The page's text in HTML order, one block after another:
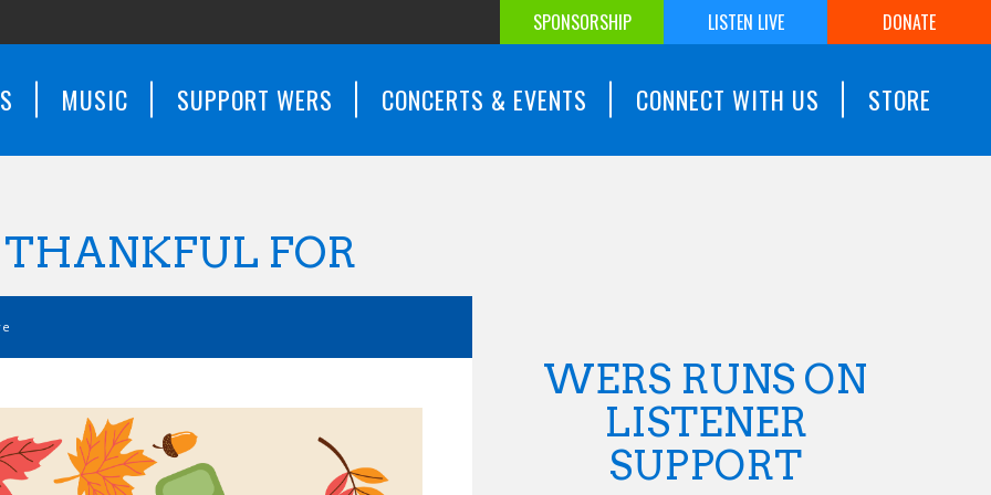
SPONSORSHIP LISTEN LIVE DONATE
MUSIC SUPPORT WERS CONCERTS & EVENTS CONNECT WITH US STORE
FOR
WERS RUNS ON
LISTENER
SUPPORT